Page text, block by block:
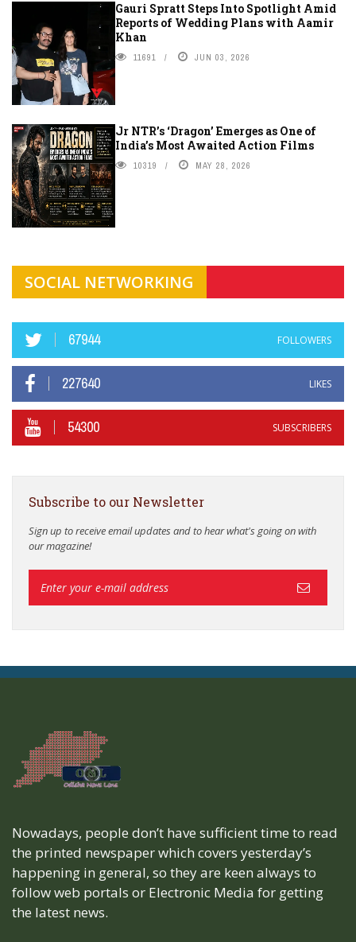
Gauri Spratt Steps Into Spotlight Amid
Reports of Wedding Plans with Aamir
Khan
11691 JUN 03, 2026
Jr NTR’s ‘Dragon’ Emerges as One of
India’s Most Awaited Action Films
10319 MAY 28, 2026
SOCIAL NETWORKING
67944 FOLLOWERS
227640 LIKES
54300 SUBSCRIBERS
Subscribe to our Newsletter
Sign up to receive email updates and to hear what's going on with
our magazine!
Nowadays, people don’t have sufficient time to read
the printed newspaper which covers yesterday’s
happening in general, so they are keen always to
follow web portals or Electronic Media for getting
the latest news.